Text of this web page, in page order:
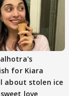
for Kiara
about stolen ice
love